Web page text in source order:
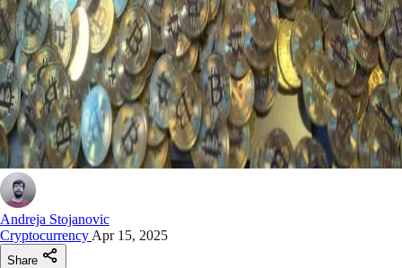
Andreja Stojanovic
Cryptocurrency Apr 15, 2025
Share